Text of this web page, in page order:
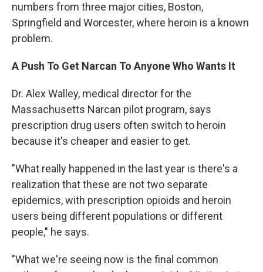
numbers from three major cities, Boston,
Springfield and Worcester, where heroin is a known
problem.
A Push To Get Narcan To Anyone Who Wants It
Dr. Alex Walley, medical director for the
Massachusetts Narcan pilot program, says
prescription drug users often switch to heroin
because it's cheaper and easier to get.
"What really happened in the last year is there's a
realization that these are not two separate
epidemics, with prescription opioids and heroin
users being different populations or different
people," he says.
"What we're seeing now is the final common